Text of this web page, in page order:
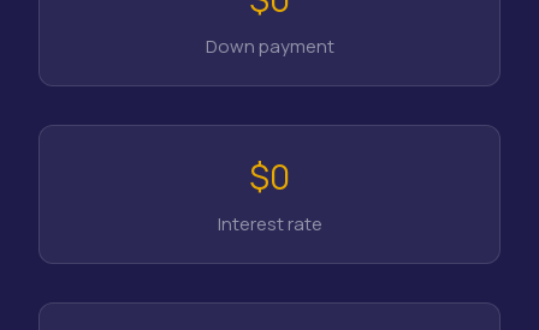
Down payment
$0
Interest rate